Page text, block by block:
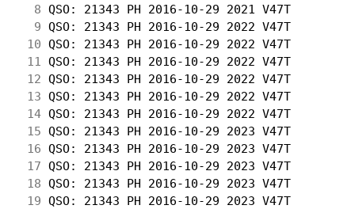
  8
QSO: 21343 PH 2016-10-29 2021 V47T
  9
QSO: 21343 PH 2016-10-29 2022 V47T
10 QSO: 21343 PH 2016-10-29 2022 V47T
11
QSO: 21343 PH 2016-10-29 2022 V47T
12 QSO: 21343 PH 2016-10-29 2022 V47T
13 QSO: 21343 PH 2016-10-29 2022
14 QSO: 21343 PH 2016-10-29 2022 V47T
15 QSO: 21343 PH 2016-10-29 2023 V47T
16 QSO: 21343 PH 2016-10-29 2023 V47T
17 QSO: 21343 PH 2016-10-29 2023 V47T
18 QSO: 21343 PH 2016-10-29 2023 V47T
19 QSO: 21343 PH 2016-10-29 2023 V47T